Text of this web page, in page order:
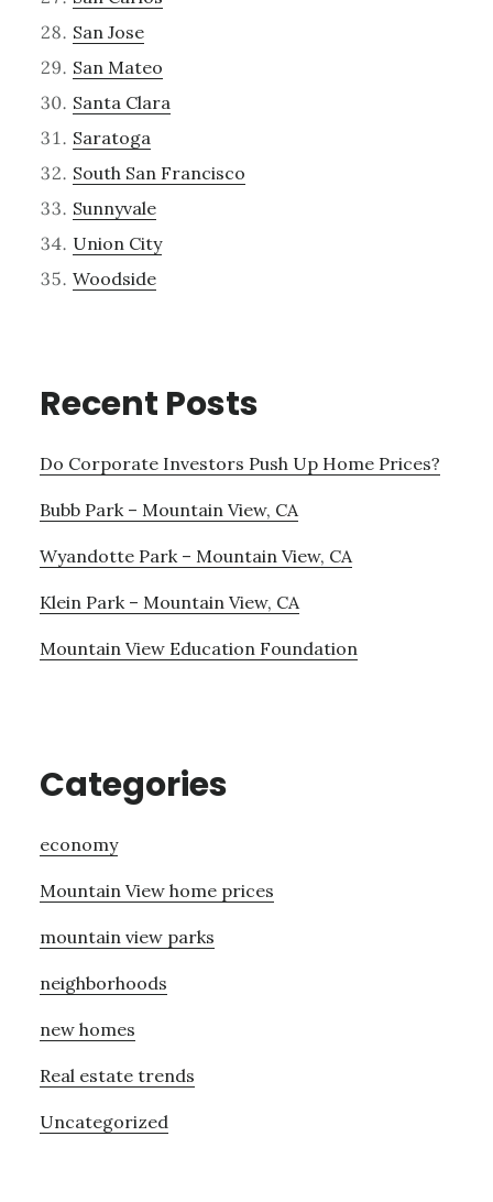
San Jose
San Mateo
Santa Clara
Saratoga
South San Francisco
Sunnyvale
Union City
Woodside
Recent Posts
Do Corporate Investors Push Up Home Prices?
Bubb Park – Mountain View, CA
Wyandotte Park – Mountain View, CA
Klein Park – Mountain View, CA
Mountain View Education Foundation
Categories
economy
Mountain View home prices
mountain view parks
neighborhoods
new homes
Real estate trends
Uncategorized